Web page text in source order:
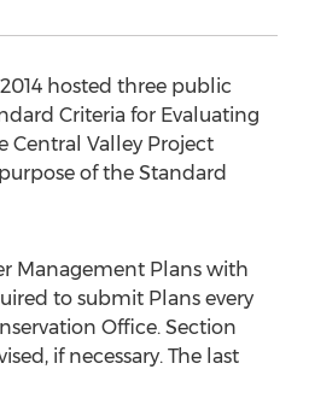
hosted three public
Criteria for Evaluating
Central Valley Project
of the Standard
Management Plans with
to submit Plans every
Office. Section
if necessary. The last